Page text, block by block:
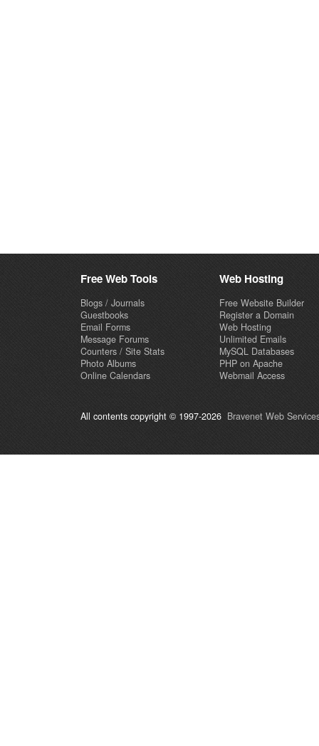
Free Web Tools
Blogs / Journals
Guestbooks
Email Forms
Message Forums
Counters / Site Stats
Photo Albums
Online Calendars
Web Hosting
Free Website Builder
Register a Domain
Web Hosting
Unlimited Emails
MySQL Databases
PHP on Apache
Webmail Access
All contents copyright © 1997-2026 Bravenet Web